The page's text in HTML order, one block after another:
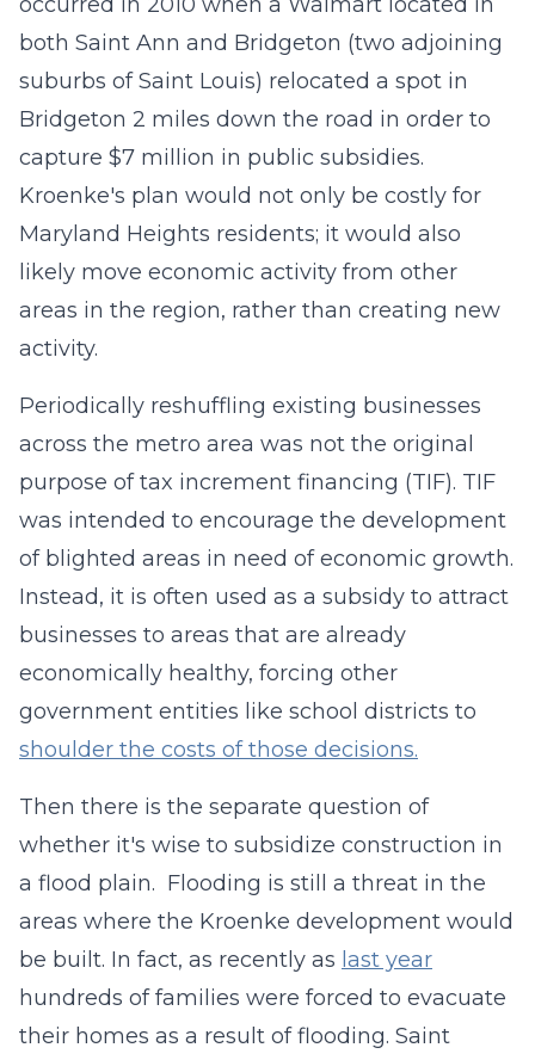
both Saint Ann and Bridgeton (two adjoining
suburbs of Saint Louis) relocated a spot in
Bridgeton 2 miles down the road in order to
capture $7 million in public subsidies.
Kroenke's plan would not only be costly for
Maryland Heights residents; it would also
likely move economic activity from other
areas in the region, rather than creating new
activity.
Periodically reshuffling existing businesses
across the metro area was not the original
purpose of tax increment financing (TIF). TIF
was intended to encourage the development
of blighted areas in need of economic growth.
Instead, it is often used as a subsidy to attract
businesses to areas that are already
economically healthy, forcing other
government entities like school districts to
shoulder the costs of those decisions.
Then there is the separate question of
whether it's wise to subsidize construction in
a flood plain. Flooding is still a threat in the
areas where the Kroenke development would
be built. In fact, as recently as last year
hundreds of families were forced to evacuate
their homes as a result of flooding. Saint